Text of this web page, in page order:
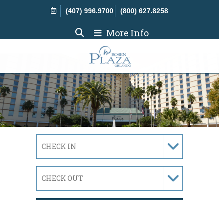
(407) 996.9700
(800) 627.8258
More Info